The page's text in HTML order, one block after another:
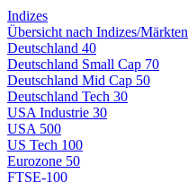
Indizes
Übersicht nach Indizes/Märkten
Deutschland 40
Deutschland Small Cap 70
Deutschland Mid Cap 50
Deutschland Tech 30
USA Industrie 30
USA 500
US Tech 100
Eurozone 50
FTSE-100